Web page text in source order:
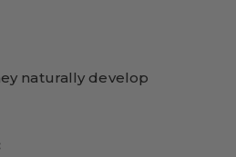
naturally develop